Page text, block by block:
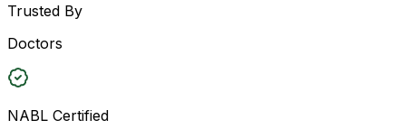
Trusted By
Doctors
NABL Certified